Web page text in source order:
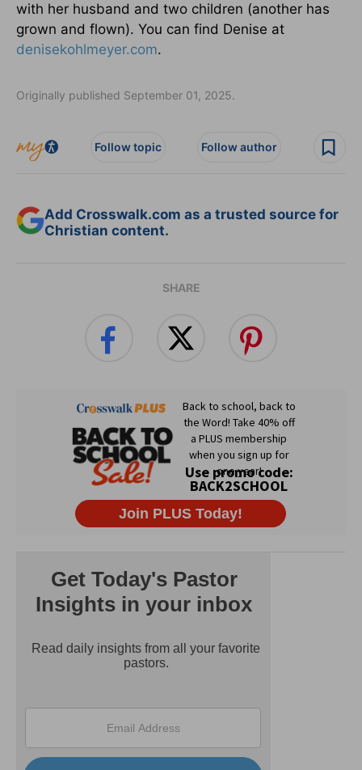
with her husband and two children (another has
grown and flown). You can find Denise at
denisekohlmeyer.com.
Originally published September 01, 2025.
Follow topic Follow author
Add Crosswalk.com as a trusted source for
Christian content.
SHARE